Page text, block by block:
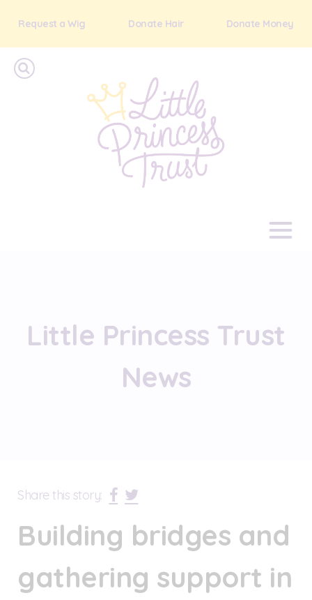
Request a Wig Donate Hair Donate Money
Little Princess Trust
News
Share this story:
Building bridges and
gathering support in